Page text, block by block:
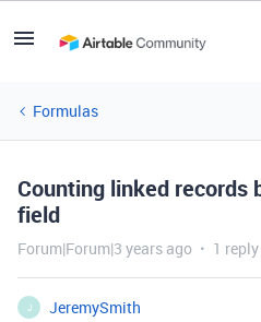
Formulas
Counting linked records
field
Forum|Forum|3 years ago 1 reply
J
JeremySmith